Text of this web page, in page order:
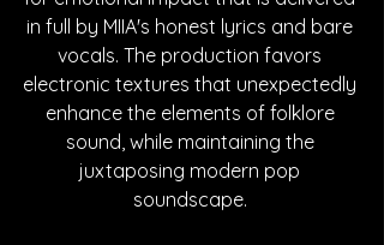
in full by MIIA's honest lyrics and bare
vocals. The production favors
electronic textures that unexpectedly
enhance the elements of folklore
sound, while maintaining the
juxtaposing modern pop
soundscape.